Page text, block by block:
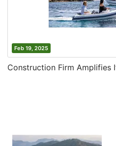
Feb 19, 2025
Construction Firm Amplifies